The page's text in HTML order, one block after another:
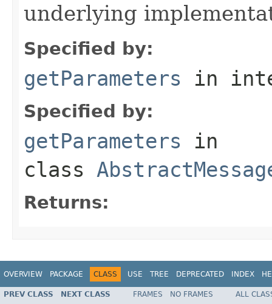
underlying
Specified by:
getParameters in
Specified by:
getParameters in
class
Returns:
OVERVIEW PACKAGE CLASS USE TREE DEPRECATED INDEX
PREV CLASS NEXT CLASS FRAMES NO FRAMES
ALL